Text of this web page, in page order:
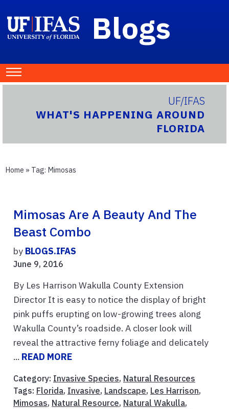
Blogs
UF/IFAS
WHAT'S HAPPENING AROUND
FLORIDA
Home » Tag: Mimosas
Mimosas Are A Beauty And The
Beast Combo
by BLOGS.IFAS
June 9, 2016
By Les Harrison Wakulla County Extension
Director It is easy to notice the display of bright
pink puffs erupting on low-growing trees along
Wakulla County’s roadside. A closer look will
reveal the attractive ferny foliage and delicately
... READ MORE
Category: Invasive Species, Natural Resources
Tags: Florida, Invasive, Landscape, Les Harrison,
Mimosas, Natural Resource, Natural Wakulla,